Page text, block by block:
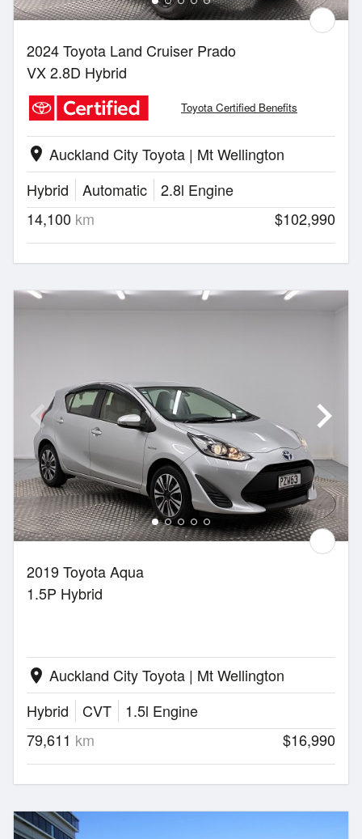
2024 Toyota Land Cruiser Prado
VX 2.8D Hybrid
Toyota Certified Benefits
location_on Auckland City Toyota | Mt Wellington
Hybrid
Automatic
2.8l Engine
14,100 km $102,990
2019 Toyota Aqua
1.5P Hybrid
location_on Auckland City Toyota | Mt Wellington
Hybrid
CVT
1.5l Engine
79,611 km $16,990